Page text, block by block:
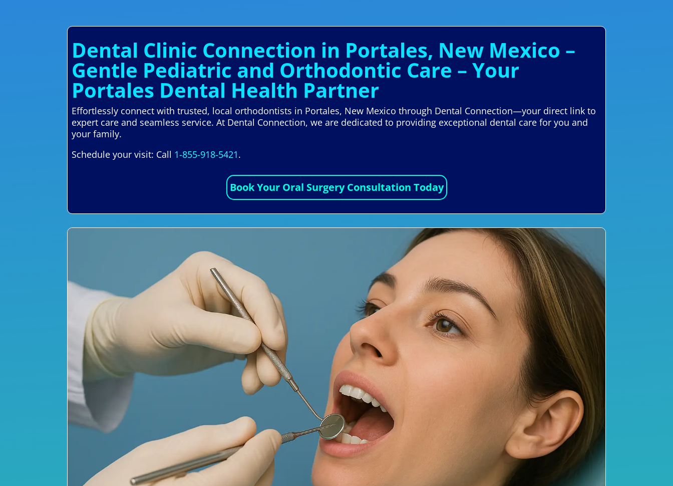
Dental Clinic Connection in Portales, New Mexico –
Gentle Pediatric and Orthodontic Care – Your
Portales Dental Health Partner
Effortlessly connect with trusted, local orthodontists in Portales, New Mexico through Dental Connection—your direct link to
expert care and seamless service. At Dental Connection, we are dedicated to providing exceptional dental care for you and
your family.
Schedule your visit: Call 1-855-918-5421.
Book Your Oral Surgery Consultation Today